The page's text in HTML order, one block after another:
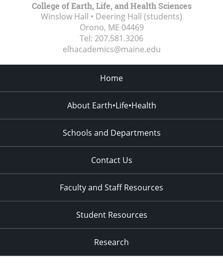
College of Earth, Life, and Health Sciences
Winslow Hall • Deering Hall (students)
Orono, ME 04469
Tel: 207.581.3206
elhacademics@maine.edu
Home
About Earth•Life•Health
Schools and Departments
Contact Us
Faculty and Staff Resources
Student Resources
Research